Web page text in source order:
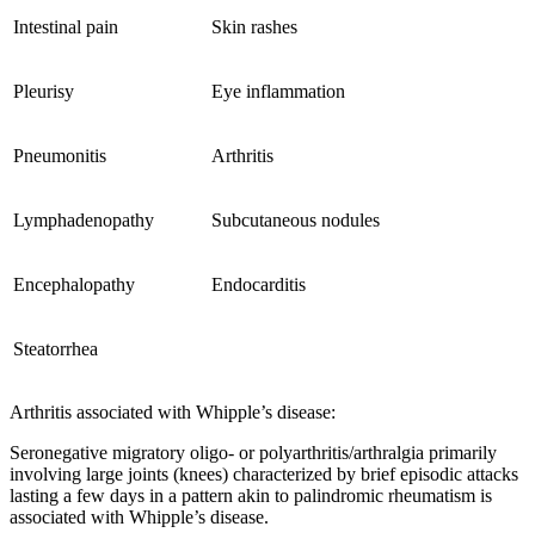
Intestinal pain Skin rashes
Pleurisy Eye inflammation
Pneumonitis Arthritis
Lymphadenopathy Subcutaneous nodules
Encephalopathy Endocarditis
Steatorrhea
Arthritis associated with Whipple’s disease:
Seronegative migratory oligo- or polyarthritis/arthralgia primarily
involving large joints (knees) characterized by brief episodic attacks
lasting a few days in a pattern akin to palindromic rheumatism is
associated with Whipple’s disease.